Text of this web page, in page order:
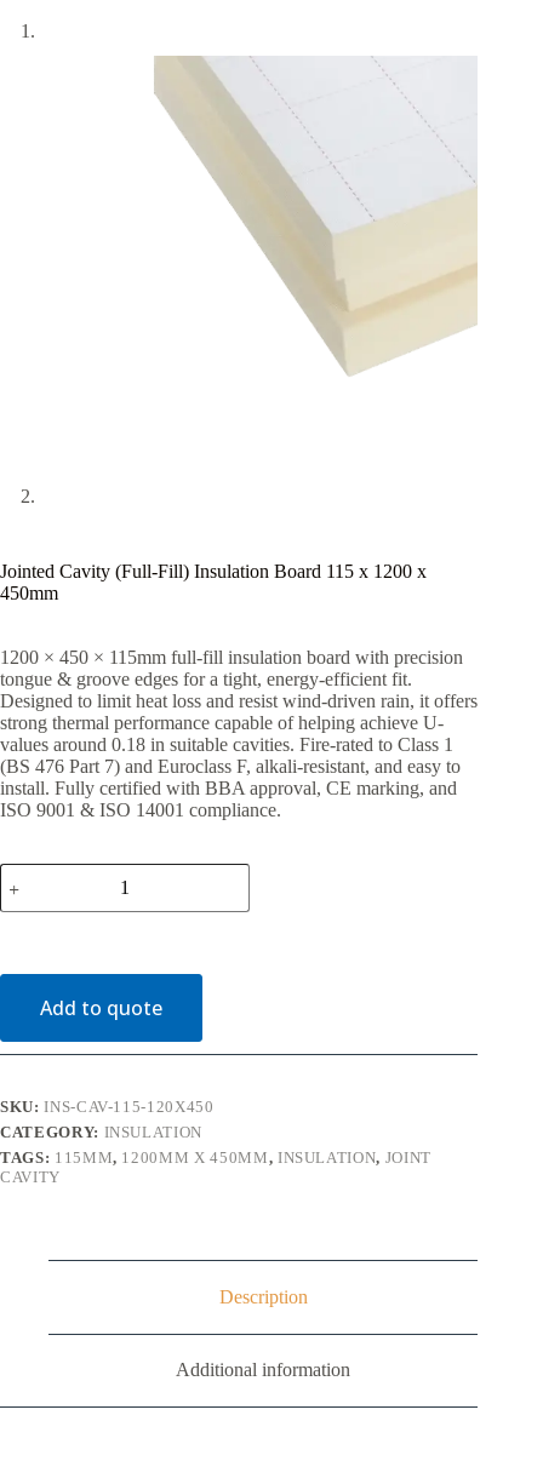
Jointed Cavity (Full-Fill) Insulation Board 115 x 1200 x
450mm
1200 × 450 × 115mm full-fill insulation board with precision
tongue & groove edges for a tight, energy-efficient fit.
Designed to limit heat loss and resist wind-driven rain, it offers
strong thermal performance capable of helping achieve U-
values around 0.18 in suitable cavities. Fire-rated to Class 1
(BS 476 Part 7) and Euroclass F, alkali-resistant, and easy to
install. Fully certified with BBA approval, CE marking, and
ISO 9001 & ISO 14001 compliance.
Jointed
Cavity
(Full-
Board
1200
x
quantity
Add to quote
SKU:INS-CAV-115-120X450
CATEGORY: INSULATION
TAGS: 115MM, 1200MM X 450MM, INSULATION, JOINT
CAVITY
Description
Additional information